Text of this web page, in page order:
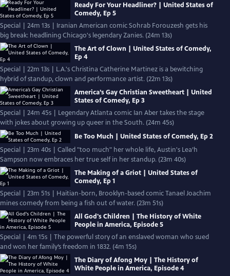
Ready For Your Headliner? | United States of
Comedy, Ep 5
Special | 24m 13s | Iranian American comic Sohrab Forouzesh gets his
big break: headlining Chicago's legendary Zanies. (24m 13s)
The Art of Clown | United States of Comedy,
Ep 4
Special | 22m 13s | L.A.'s Christina Catherine Martinez is a bewitching
hybrid of standup, clown and performance artist. (22m 13s)
America’s Gay Christian Sweetheart | United
States of Comedy, Ep 3
Special | 24m 45s | Legendary Atlanta comic Ian Aber takes the stage
with jokes about growing up queer in the South. (24m 45s)
Be Too Much | United States of Comedy, Ep 2
Special | 23m 40s | Called "too much" her whole life, Austin's Lea’h
Sampson now embraces her true self in her standup. (23m 40s)
The Making of a Griot | United States of
Comedy, Ep 1
Special | 23m 51s | Haitian-born, Brooklyn-based comic Tanael Joachim
mines comedy from being a fish out of water. (23m 51s)
All God's Children | The History of White
People in America, Episode 5
Special | 4m 15s | The powerful story of an enslaved woman who sued
and won her family’s freedom in 1832. (4m 15s)
The Diary of Afong Moy | The History of
White People in America, Episode 4